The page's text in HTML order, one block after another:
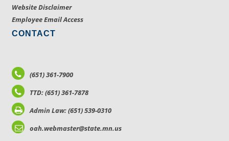
Website Disclaimer
Employee Email Access
CONTACT
(651) 361-7900
TTD: (651) 361-7878
Admin Law: (651) 539-0310
oah.webmaster@state.mn.us